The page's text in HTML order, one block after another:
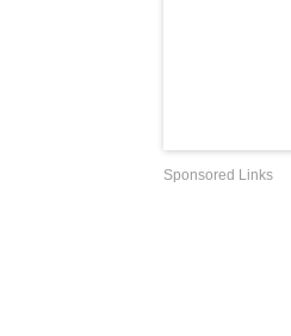
Sponsored Links